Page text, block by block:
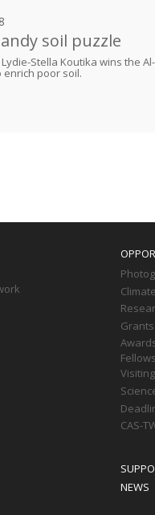
soil puzzle
Stella Koutika wins the
enrich poor soil.
CAS-
NEWS